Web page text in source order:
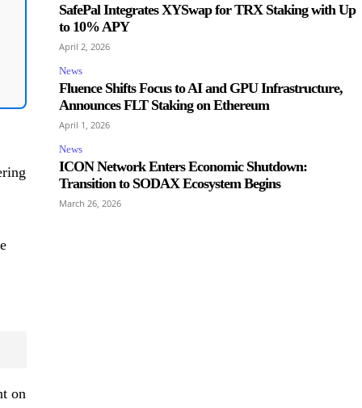
on
SafePal Integrates XYSwap for TRX Staking with Up
to 10% APY
April 2, 2026
News
Fluence Shifts Focus to AI and GPU Infrastructure,
Announces FLT Staking on Ethereum
April 1, 2026
News
ICON Network Enters Economic Shutdown:
Transition to SODAX Ecosystem Begins
March 26, 2026